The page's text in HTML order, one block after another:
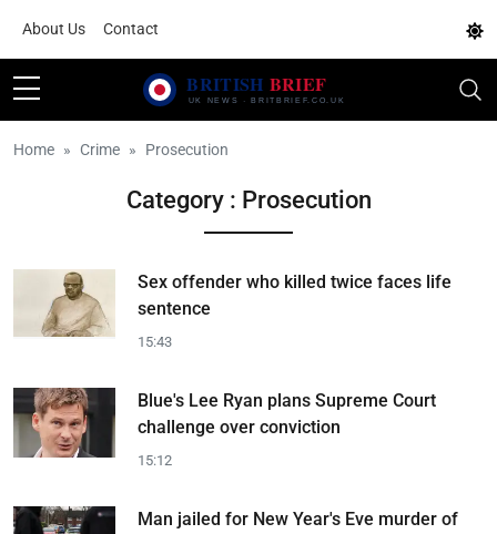
About Us Contact
Home Crime Prosecution
Category : Prosecution
Sex offender who killed twice faces life
sentence
15:43
Blue's Lee Ryan plans Supreme Court
challenge over conviction
15:12
Man jailed for New Year's Eve murder of